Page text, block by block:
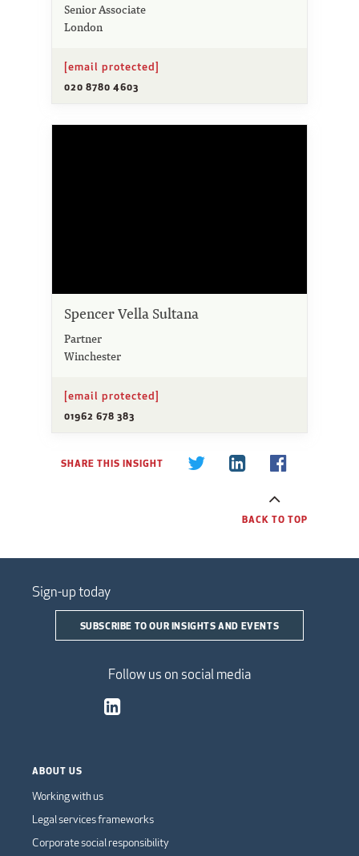
Senior Associate
London
[email protected]
020 8780 4603
Spencer Vella Sultana
Partner
Winchester
[email protected]
01962 678 383
SHARE THIS INSIGHT
BACK TO TOP
Sign-up today
SUBSCRIBE TO OUR INSIGHTS AND EVENTS
Follow us on social media
ABOUT US
Working with us
Legal services frameworks
Corporate social responsibility